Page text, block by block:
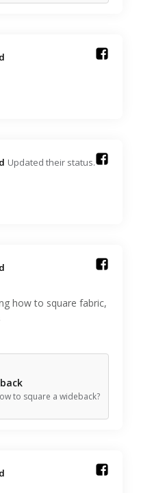
Updated their status.
how to square fabric,
to square a wideback?